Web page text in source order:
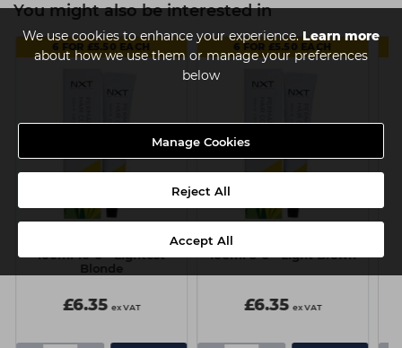
We use cookies to enhance your experience.Learn more
about how we use them or manage your preferences
below
Manage Cookies
Reject All
Accept All
You might also be interested in
6 FOR £5.50 EACH
NXT Permanent Colour
100ml 10-0 - Lightest
Blonde
£6.35 ex VAT
6 FOR £5.50 EACH
NXT Permanent Colour
100ml 5-0 - Light Brown
£6.35 ex VAT